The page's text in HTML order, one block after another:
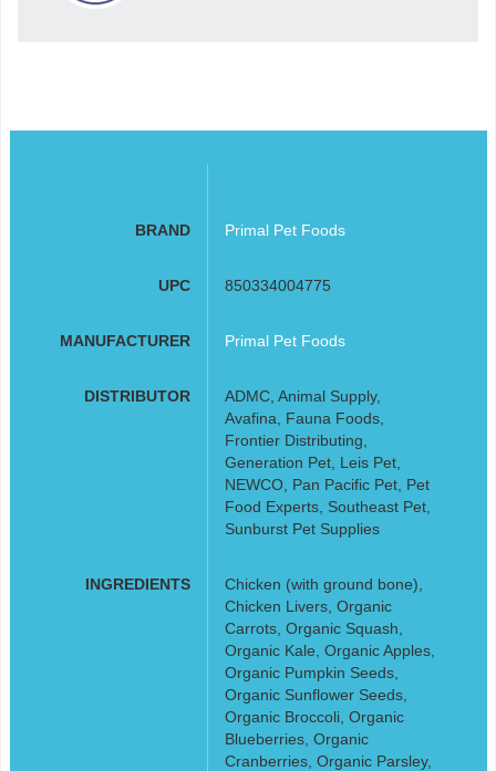
BRAND Primal Pet Foods
UPC 850334004775
MANUFACTURER Primal Pet Foods
DISTRIBUTOR
ADMC, Animal Supply,
Avafina, Fauna Foods,
Frontier Distributing,
Generation Pet, Leis Pet,
NEWCO, Pan Pacific Pet, Pet
Food Experts, Southeast Pet,
Sunburst Pet Supplies
INGREDIENTS
Chicken (with ground bone),
Chicken Livers, Organic
Carrots, Organic Squash,
Organic Kale, Organic Apples,
Organic Pumpkin Seeds,
Organic Sunflower Seeds,
Organic Broccoli, Organic
Blueberries, Organic
Cranberries, Organic Parsley,